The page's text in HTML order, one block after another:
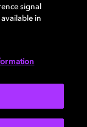
Disclosure Policy
signal
in